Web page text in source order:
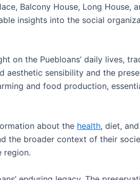
Balcony House, Long House,
insights into the social
on the Puebloans’ daily lives,
aesthetic sensibility and the
and food production,
about the health, diet,
the broader context of their
region.